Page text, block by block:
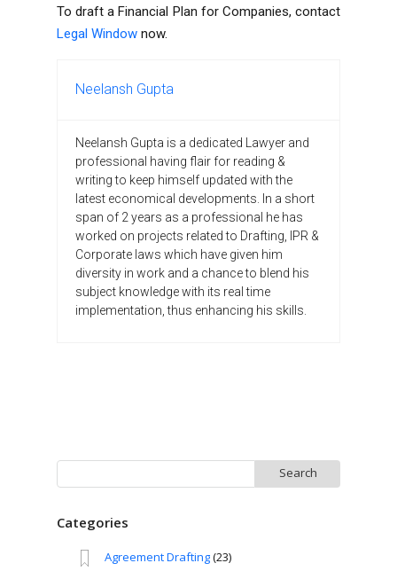
To draft a Financial Plan for Companies, contact
Legal Window now.
Neelansh Gupta
Neelansh Gupta is a dedicated Lawyer and
professional having flair for reading &
writing to keep himself updated with the
latest economical developments. In a short
span of 2 years as a professional he has
worked on projects related to Drafting, IPR &
Corporate laws which have given him
diversity in work and a chance to blend his
subject knowledge with its real time
implementation, thus enhancing his skills.
for:
Categories
Agreement Drafting(23)